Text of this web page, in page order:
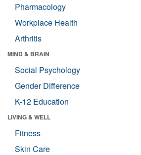
Pharmacology
Workplace Health
Arthritis
MIND & BRAIN
Social Psychology
Gender Difference
K-12 Education
LIVING & WELL
Fitness
Skin Care